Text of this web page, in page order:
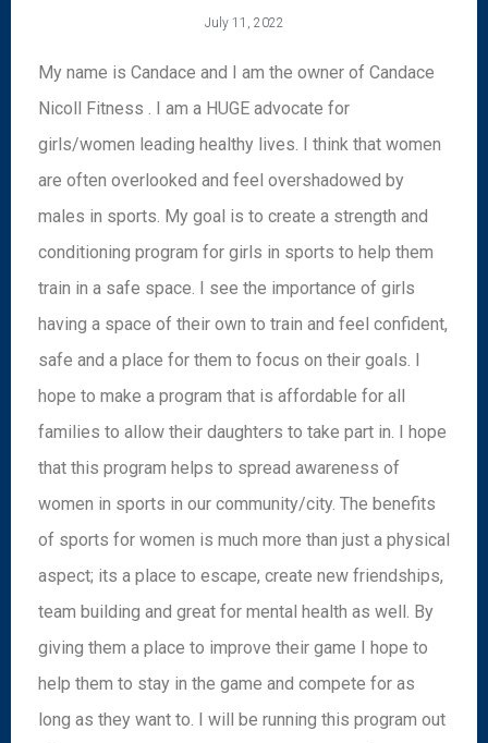
July 11, 2022
My name is Candace and I am the owner of Candace
Nicoll Fitness . I am a HUGE advocate for
girls/women leading healthy lives. I think that women
are often overlooked and feel overshadowed by
males in sports. My goal is to create a strength and
conditioning program for girls in sports to help them
train in a safe space. I see the importance of girls
having a space of their own to train and feel confident,
safe and a place for them to focus on their goals. I
hope to make a program that is affordable for all
families to allow their daughters to take part in. I hope
that this program helps to spread awareness of
women in sports in our community/city. The benefits
of sports for women is much more than just a physical
aspect; its a place to escape, create new friendships,
team building and great for mental health as well. By
giving them a place to improve their game I hope to
help them to stay in the game and compete for as
long as they want to. I will be running this program out